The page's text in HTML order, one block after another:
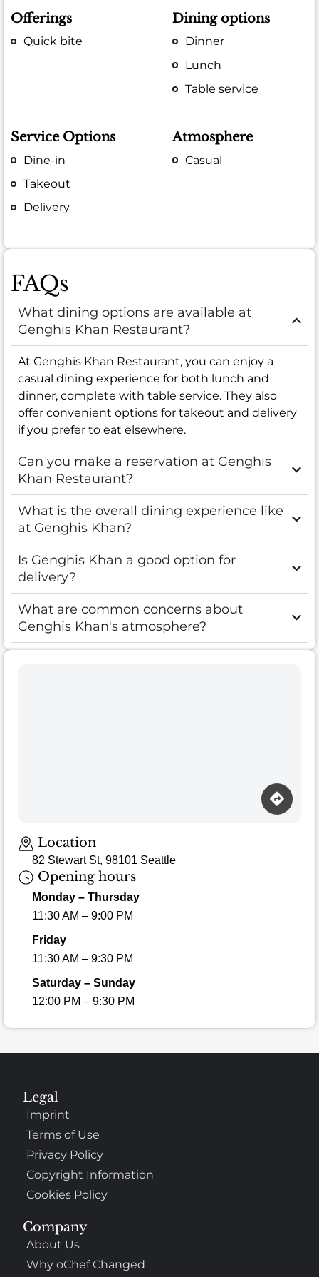
Offerings
Quick bite
Dining options
Dinner
Lunch
Table service
Service Options
Dine-in
Takeout
Delivery
Atmosphere
Casual
FAQs
What dining options are available at
Genghis Khan Restaurant?
At Genghis Khan Restaurant, you can enjoy a
casual dining experience for both lunch and
dinner, complete with table service. They also
offer convenient options for takeout and delivery
if you prefer to eat elsewhere.
Can you make a reservation at Genghis
Khan Restaurant?
What is the overall dining experience like
at Genghis Khan?
Is Genghis Khan a good option for
delivery?
What are common concerns about
Genghis Khan's atmosphere?
Location
82 Stewart St, 98101 Seattle
Opening hours
Monday – Thursday
11:30 AM – 9:00 PM
Friday
11:30 AM – 9:30 PM
Saturday – Sunday
12:00 PM – 9:30 PM
Company
About Us
Why oChef Changed
Legal
Imprint
Terms of Use
Privacy Policy
Copyright Information
Cookies Policy